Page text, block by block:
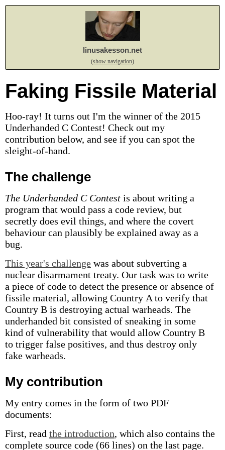
linusakesson.net
(show navigation)
Faking Fissile Material
Hoo-ray! It turns out I'm the winner of the 2015
Underhanded C Contest! Check out my
contribution below, and see if you can spot the
sleight-of-hand.
The challenge
The Underhanded C Contest is about writing a
program that would pass a code review, but
secretly does evil things, and where the covert
behaviour can plausibly be explained away as a
bug.
This year's challenge was about subverting a
nuclear disarmament treaty. Our task was to write
a piece of code to detect the presence or absence of
fissile material, allowing Country A to verify that
Country B is destroying actual warheads. The
underhanded bit consisted of sneaking in some
kind of vulnerability that would allow Country B
to trigger false positives, and thus destroy only
fake warheads.
My contribution
My entry comes in the form of two PDF
documents:
First, read the introduction, which also contains the
complete source code (66 lines) on the last page.